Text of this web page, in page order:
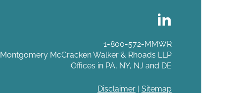
1-800-572-MMWR
Montgomery McCracken Walker & Rhoads LLP
Offices in PA, NY, NJ and DE
Disclaimer | Sitemap